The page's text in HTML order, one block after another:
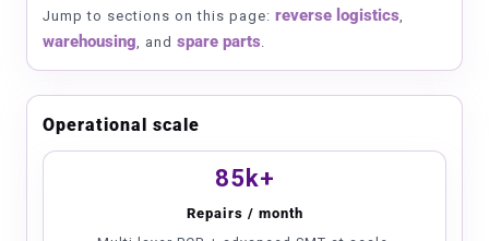
Jump to sections on this page: reverse logistics,
warehousing, and spare parts.
Operational scale
85k+
Repairs / month